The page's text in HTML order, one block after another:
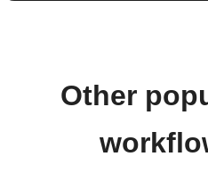
Other